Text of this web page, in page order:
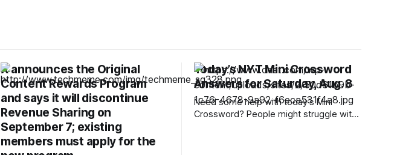
X announces the Original
Content Rewards Program
and says it will discontinue
Revenue Sharing on
September 7; existing
members must apply for the
Today’s NYT Mini Crossword
Answers for Saturday, Aug. 8
Need some help with today’s Mini
Crossword? People might struggle with